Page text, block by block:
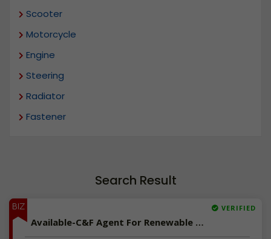
Scooter
Motorcycle
Engine
Steering
Radiator
Fastener
Search Result
BIZ VERIFIED
Available-C&F Agent For Renewable Energy Products, Inverters, Batteries & Accessories In Chennai